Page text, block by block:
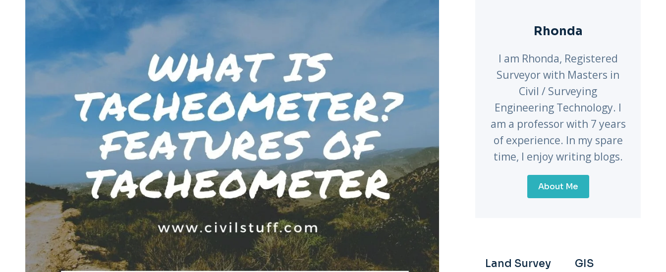
Rhonda
I am Rhonda, Registered
Surveyor with Masters in
Civil / Surveying
Engineering Technology. I
am a professor with 7 years
of experience. In my spare
time, I enjoy writing blogs.
About Me
Land Survey GIS